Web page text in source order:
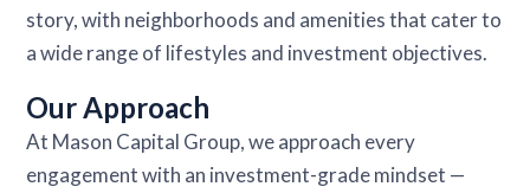
story, with neighborhoods and amenities that cater to
a wide range of lifestyles and investment objectives.
Our Approach
At Mason Capital Group, we approach every
engagement with an investment-grade mindset —